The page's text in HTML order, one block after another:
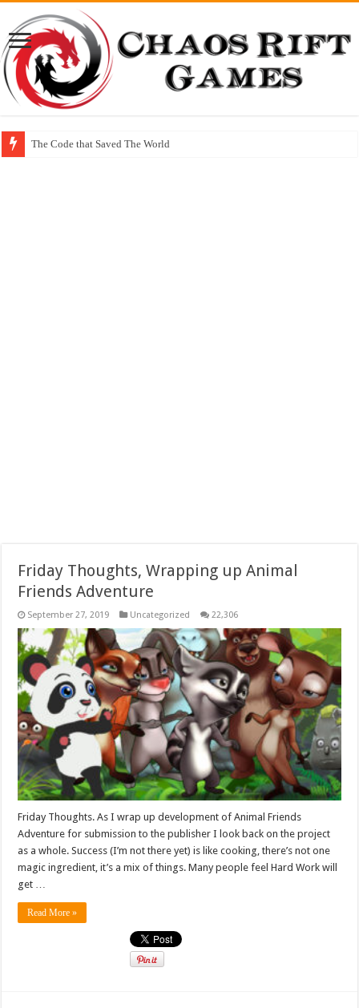
The Code that Saved The World
Friday Thoughts, Wrapping up Animal
Friends Adventure
September 27, 2019 Uncategorized 22,306
Friday Thoughts. As I wrap up development of Animal Friends
Adventure for submission to the publisher I look back on the project
as a whole. Success (I’m not there yet) is like cooking, there’s not one
magic ingredient, it’s a mix of things. Many people feel Hard Work will
get …
Read More »